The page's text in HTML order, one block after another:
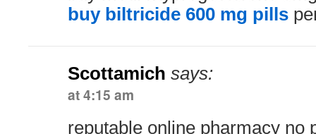
buy biltricide 600 mg pills
Scottamich says:
at 4:15 am
reputable online pharmacy no